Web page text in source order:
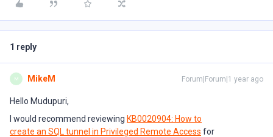
1 reply
M MikeM Forum|Forum|1 year ago
Hello Mudupuri,
I would recommend reviewing KB0020904: How to
create an SQL tunnel in Privileged Remote Access for